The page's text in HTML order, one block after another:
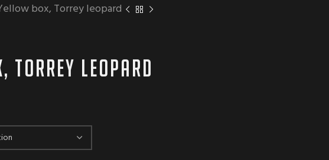
box, Torrey leopard
Torrey leopard